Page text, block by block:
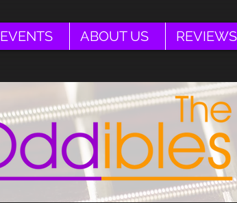
EVENTS ABOUT US REVIEWS